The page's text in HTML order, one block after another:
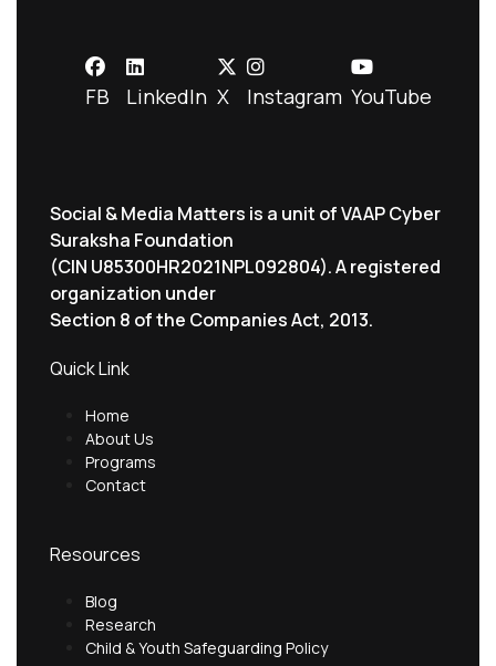
FB LinkedIn X Instagram YouTube
Social & Media Matters is a unit of VAAP Cyber
Suraksha Foundation
(CIN U85300HR2021NPL092804). A registered
organization under
Section 8 of the Companies Act, 2013.
Quick Link
Home
About Us
Programs
Contact
Resources
Blog
Research
Child & Youth Safeguarding Policy